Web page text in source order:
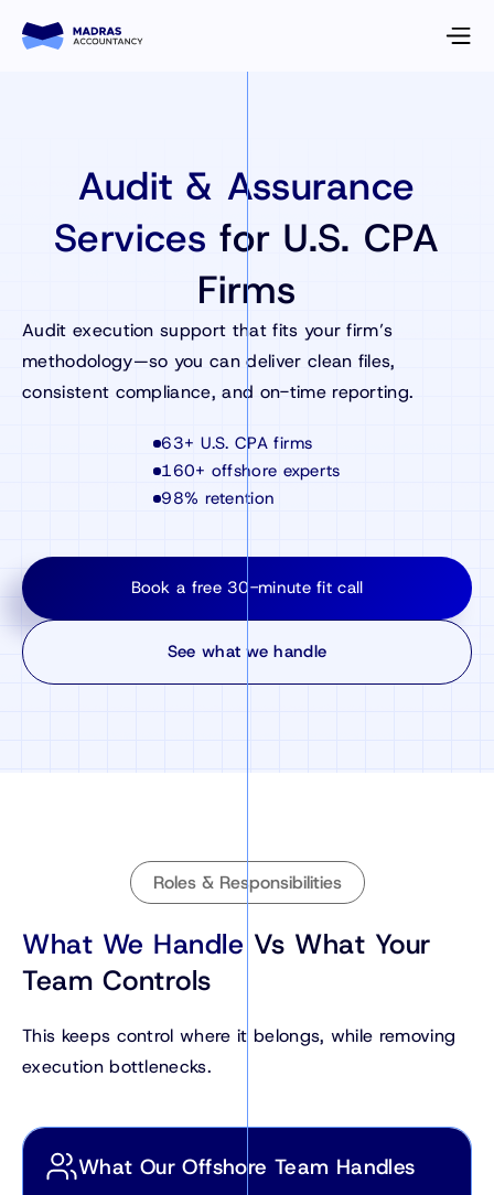
Audit & Assurance
Services for U.S. CPA
Firms
Audit execution support that fits your firm’s
methodology—so you can deliver clean files,
consistent compliance, and on-time reporting.
63+ U.S. CPA firms
160+ offshore experts
98% retention
Book a free 30-minute fit call
See what we handle
Roles & Responsibilities
What We Handle Vs What Your
Team Controls
This keeps control where it belongs, while removing
execution bottlenecks.
What Our Offshore Team Handles